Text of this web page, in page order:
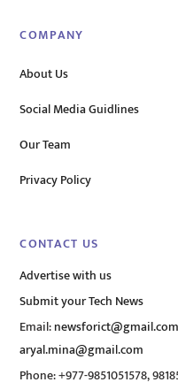
COMPANY
About Us
Social Media Guidlines
Our Team
Privacy Policy
CONTACT US
Advertise with us
Submit your Tech News
Email:newsforict@gmail.com
aryal.mina@gmail.com
Phone: +977-9851051578,